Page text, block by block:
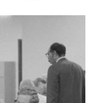
F
a
o
T
w
L
i
e
d
n
E
m
l